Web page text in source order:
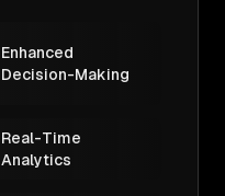
Enhanced
Decision-Making
Real-Time
Analytics